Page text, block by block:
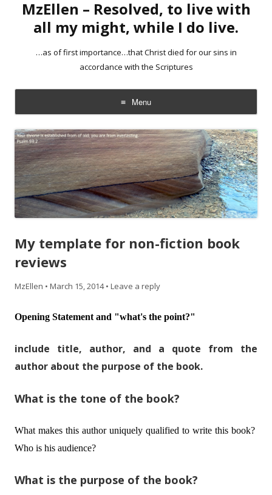
MzEllen – Resolved, to live with
all my might, while I do live.
…as of first importance…that Christ died for our sins in
accordance with the Scriptures
Menu
Skip
to
content
My template for non-fiction book
reviews
MzEllen • March 15, 2014 • Leave a reply
Opening Statement and "what's the point?"
include title, author, and a quote from the
author about the purpose of the book.
What is the tone of the book?
What makes this author uniquely qualified to write this book?
Who is his audience?
What is the purpose of the book?